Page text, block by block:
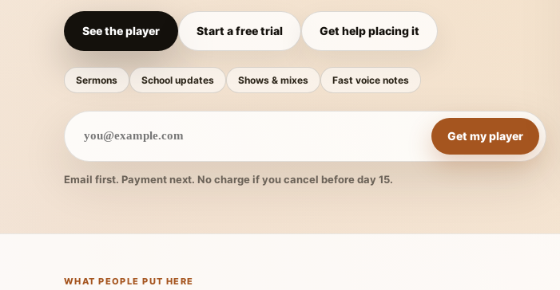
See the player Start a free trial Get help placing it
Sermons School updates Shows & mixes Fast voice notes
Get my player
Email first. Payment next. No charge if you cancel before day 15.
WHAT PEOPLE PUT HERE